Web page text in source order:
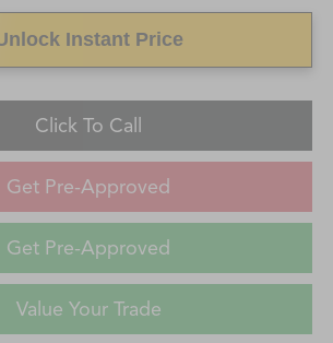
Instant Price
Click To Call
Get Pre-Approved
Get Pre-Approved
Value Your Trade